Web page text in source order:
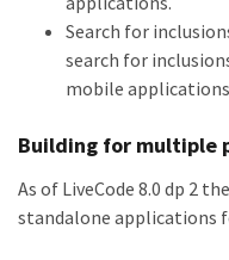
Search for
search for
mobile
Building for multiple
As of LiveCode 8.0 dp 2
standalone applications